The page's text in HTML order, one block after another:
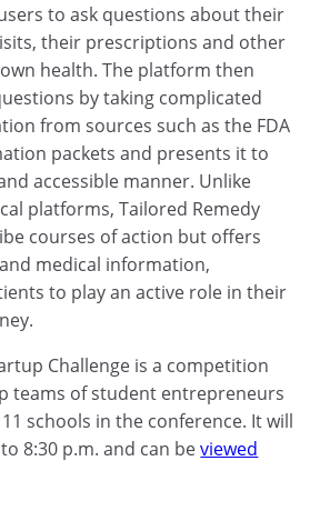
to ask questions about their
their prescriptions and other
health. The platform then
by taking complicated
from sources such as the FDA
packets and presents it to
accessible manner. Unlike
platforms, Tailored Remedy
courses of action but offers
medical information,
to play an active role in their
Challenge is a competition
teams of student entrepreneurs
schools in the conference. It will
8:30 p.m. and can beviewed